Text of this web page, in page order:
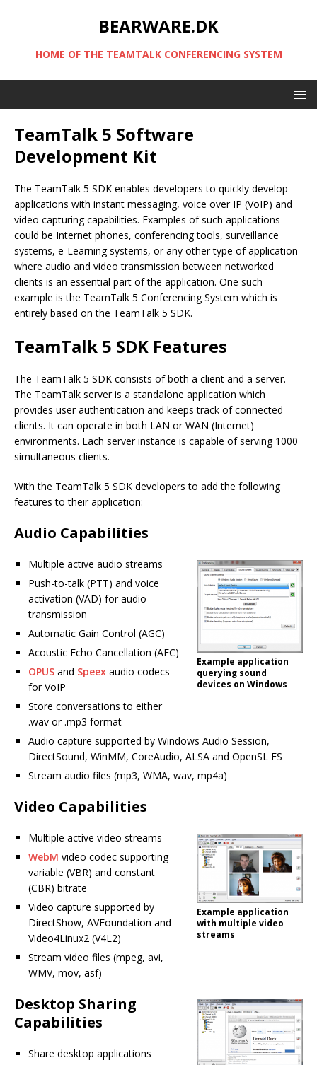
BEARWARE.DK
HOME OF THE TEAMTALK CONFERENCING SYSTEM
TeamTalk 5 Software
Development Kit
The TeamTalk 5 SDK enables developers to quickly develop
applications with instant messaging, voice over IP (VoIP) and
video capturing capabilities. Examples of such applications
could be Internet phones, conferencing tools, surveillance
systems, e-Learning systems, or any other type of application
where audio and video transmission between networked
clients is an essential part of the application. One such
example is the TeamTalk 5 Conferencing System which is
entirely based on the TeamTalk 5 SDK.
TeamTalk 5 SDK Features
The TeamTalk 5 SDK consists of both a client and a server.
The TeamTalk server is a standalone application which
provides user authentication and keeps track of connected
clients. It can operate in both LAN or WAN (Internet)
environments. Each server instance is capable of serving 1000
simultaneous clients.
With the TeamTalk 5 SDK developers to add the following
features to their application:
Audio Capabilities
Example application
querying sound
devices on Windows
Multiple active audio streams
Push-to-talk (PTT) and voice
activation (VAD) for audio
transmission
Automatic Gain Control (AGC)
Acoustic Echo Cancellation (AEC)
OPUS and Speex audio codecs
for VoIP
Store conversations to either
.wav or .mp3 format
Audio capture supported by Windows Audio Session,
DirectSound, WinMM, CoreAudio, ALSA and OpenSL ES
Stream audio files (mp3, WMA, wav, mp4a)
Video Capabilities
Example application
with multiple video
streams
Multiple active video streams
WebM video codec supporting
variable (VBR) and constant
(CBR) bitrate
Video capture supported by
DirectShow, AVFoundation and
Video4Linux2 (V4L2)
Stream video files (mpeg, avi,
WMV, mov, asf)
Desktop Sharing
Capabilities
Share desktop applications